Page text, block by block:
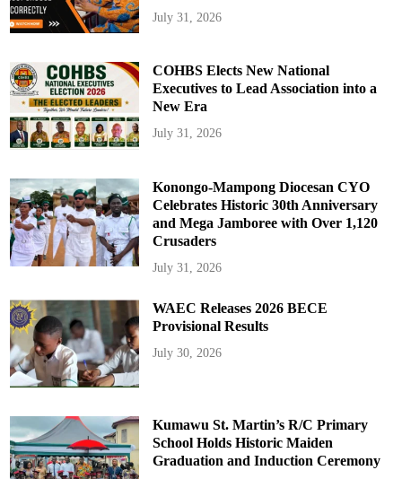
July 31, 2026
COHBS Elects New National
Executives to Lead Association into a
New Era
July 31, 2026
Konongo-Mampong Diocesan CYO
Celebrates Historic 30th Anniversary
and Mega Jamboree with Over 1,120
Crusaders
July 31, 2026
WAEC Releases 2026 BECE
Provisional Results
July 30, 2026
Kumawu St. Martin’s R/C Primary
School Holds Historic Maiden
Graduation and Induction Ceremony